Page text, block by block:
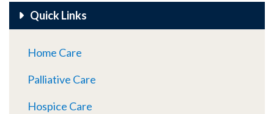
Quick Links
Home Care
Palliative Care
Hospice Care